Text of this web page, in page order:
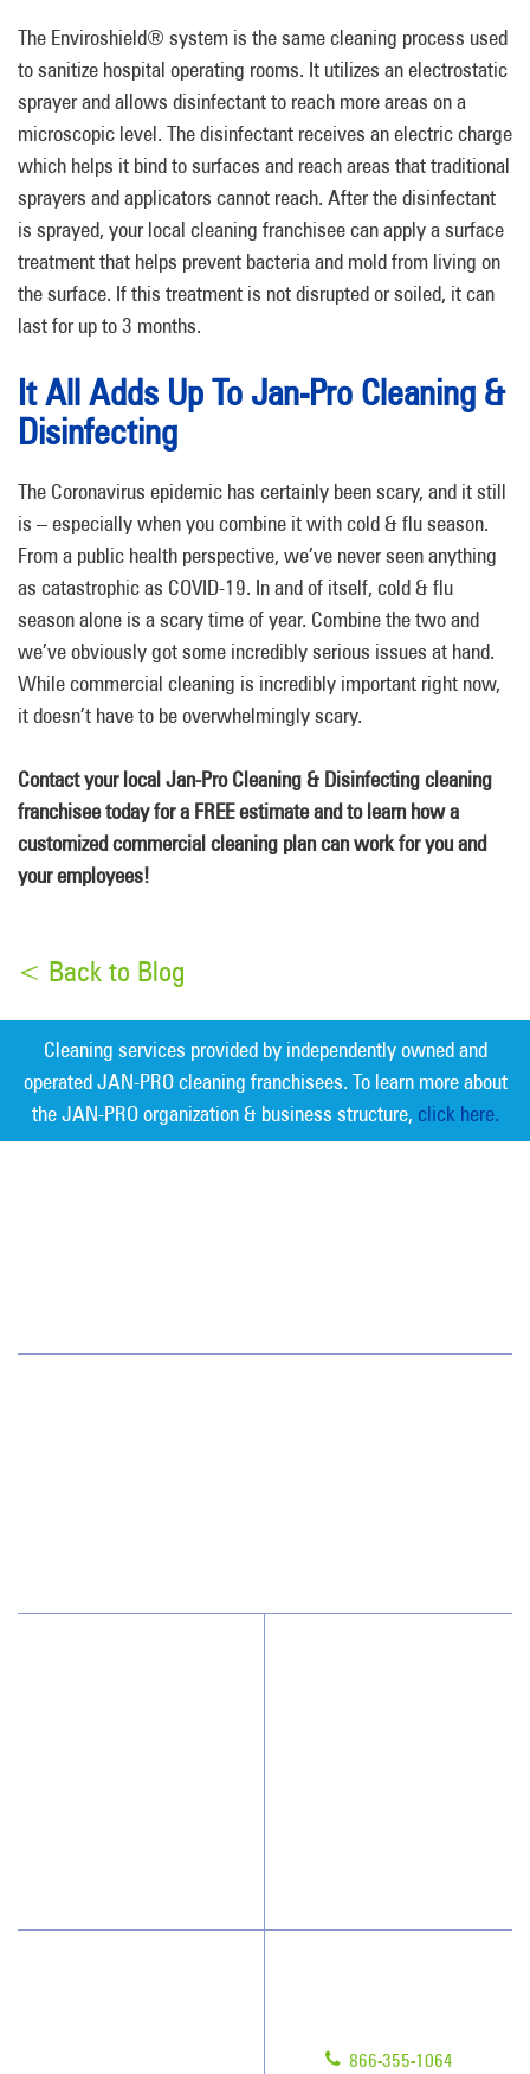
The Enviroshield® system is the same cleaning process used
to sanitize hospital operating rooms. It utilizes an electrostatic
sprayer and allows disinfectant to reach more areas on a
microscopic level. The disinfectant receives an electric charge
which helps it bind to surfaces and reach areas that traditional
sprayers and applicators cannot reach. After the disinfectant
is sprayed, your local cleaning franchisee can apply a surface
treatment that helps prevent bacteria and mold from living on
the surface. If this treatment is not disrupted or soiled, it can
last for up to 3 months.
It All Adds Up To Jan-Pro Cleaning &
Disinfecting
The Coronavirus epidemic has certainly been scary, and it still
is – especially when you combine it with cold & flu season.
From a public health perspective, we’ve never seen anything
as catastrophic as COVID-19. In and of itself, cold & flu
season alone is a scary time of year. Combine the two and
we’ve obviously got some incredibly serious issues at hand.
While commercial cleaning is incredibly important right now,
it doesn’t have to be overwhelmingly scary.
Contact your local Jan-Pro Cleaning & Disinfecting cleaning
franchisee today for a FREE estimate and to learn how a
customized commercial cleaning plan can work for you and
your employees!
< Back to Blog
Cleaning services provided by independently owned and
operated JAN-PRO cleaning franchisees. To learn more about
the JAN-PRO organization & business structure, click here.
866-355-1064